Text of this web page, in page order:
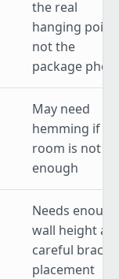
the real
hanging point,
not the
package
May need
hemming if
room is not
enough
Needs enough
wall height
careful
placement